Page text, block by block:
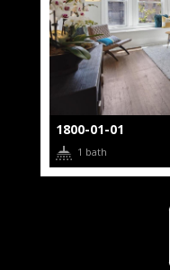
1800-01-01
1 bath